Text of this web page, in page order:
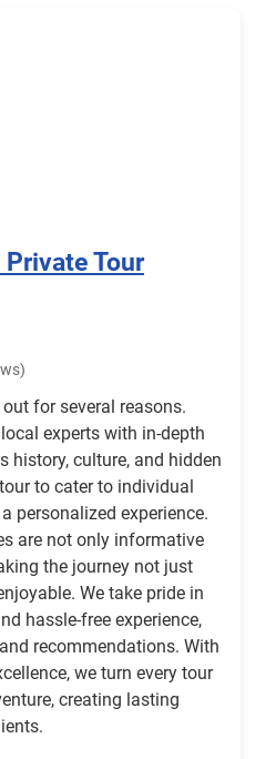
Tour
for several reasons.
experts with in-depth
history, culture, and hidden
to cater to individual
personalized experience.
are not only informative
the journey not just
We take pride in
hassle-free experience,
recommendations. With
we turn every tour
creating lasting